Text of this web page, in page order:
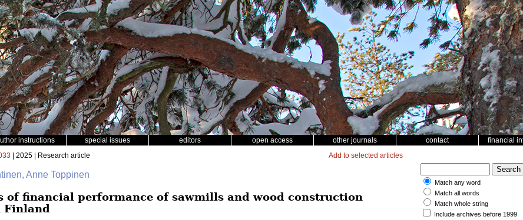
instructions special issues editors open access other journals contact financial
| 2025 | Research article Add to selected articles
Anne Toppinen
of financial performance of sawmills and wood construction
Finland
Match any word
Match all words
Match whole string
Include archives before 1999